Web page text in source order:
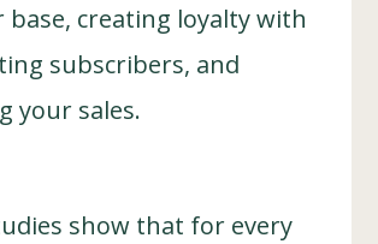
base, creating loyalty with
subscribers, and
your sales.
show that for every